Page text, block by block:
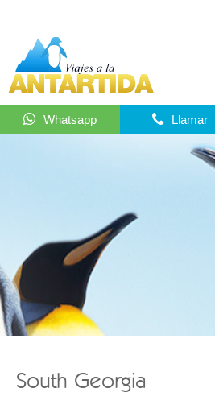
Whatsapp Llamar
South Georgia